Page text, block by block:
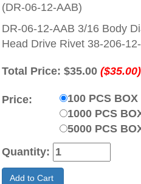
(DR-06-12-AAB)
DR-06-12-AAB 3/16 Body
Head Drive Rivet 38-206-
Total Price: $35.00 ($35.00)
Price:
100 PCS BOX
1000 PCS
5000 PCS
Quantity:
Add to Cart